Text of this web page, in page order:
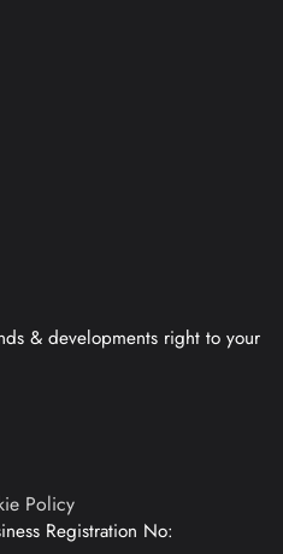
& developments right to your
Registration No:
Policy